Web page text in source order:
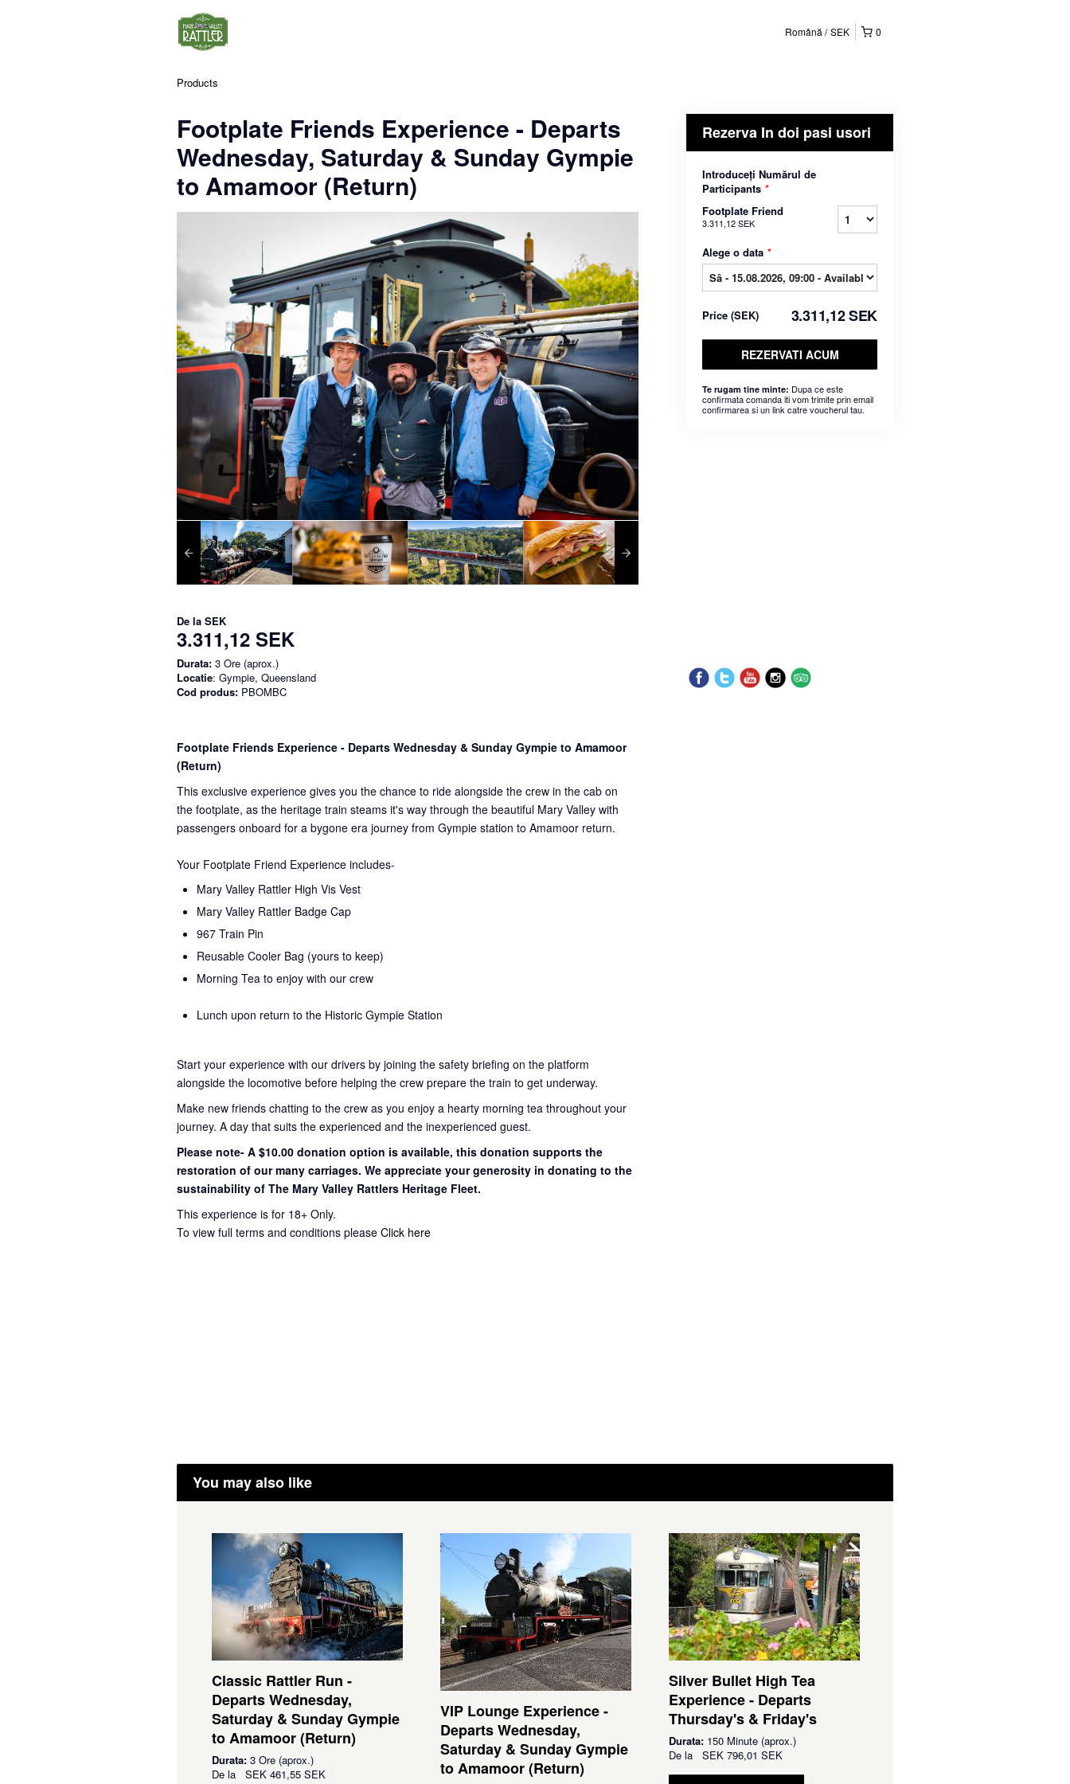
0
Română SEK
Products
Footplate Friends Experience - Departs
Wednesday, Saturday & Sunday Gympie
to Amamoor (Return)
De la SEK
3.311,12 SEK
Durata: 3 Ore (aprox.)
Locatie: Gympie, Queensland
Cod produs: PBOMBC
Footplate Friends Experience - Departs Wednesday & Sunday Gympie to Amamoor
(Return)
This exclusive experience gives you the chance to ride alongside the crew in the cab on
the footplate, as the heritage train steams it's way through the beautiful Mary Valley with
passengers onboard for a bygone era journey from Gympie station to Amamoor return.
Your Footplate Friend Experience includes-
Mary Valley Rattler High Vis Vest
Mary Valley Rattler Badge Cap
967 Train Pin
Reusable Cooler Bag (yours to keep)
Morning Tea to enjoy with our crew
Lunch upon return to the Historic Gympie Station
Start your experience with our drivers by joining the safety briefing on the platform
alongside the locomotive before helping the crew prepare the train to get underway.
Make new friends chatting to the crew as you enjoy a hearty morning tea throughout your
journey. A day that suits the experienced and the inexperienced guest.
Please note- A $10.00 donation option is available, this donation supports the
restoration of our many carriages. We appreciate yourgenerosity in donating to the
sustainability of The Mary Valley Rattlers Heritage Fleet.
This experience is for 18+ Only.
To view full terms and conditions please Click here
Rezerva In doi pasi usori
Introduceți Numărul de
Participants *
Footplate Friend
3.311,12 SEK
Alege o data *
Price (SEK) 3.311,12 SEK
REZERVATI ACUM
Te rugam tine minte: Dupa ce este
confirmata comanda iti vom trimite prin email
confirmarea si un link catre voucherul tau.
You may also like
Classic Rattler Run -
Departs Wednesday,
Saturday & Sunday Gympie
to Amamoor (Return)
Durata: 3 Ore (aprox.)
De la SEK 461,55 SEK
VIP Lounge Experience -
Departs Wednesday,
Saturday & Sunday Gympie
to Amamoor (Return)
Silver Bullet High Tea
Experience - Departs
Thursday's & Friday's
Durata: 150 Minute (aprox.)
De la SEK 796,01 SEK